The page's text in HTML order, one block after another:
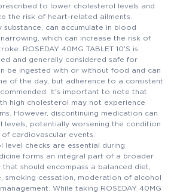
to lower cholesterol levels and
the risk of heart-related ailments.
can accumulate in blood
which can increase the risk of
ROSEDAY 40MG TABLET 10'S is
and generally considered safe for
be ingested with or without food and can
of the day, but adherence to a consistent
It's important to note that
high cholesterol may not experience
However, discontinuing medication can
levels, potentially worsening the condition
cardiovascular events.
level checks are essential during
forms an integral part of a broader
should encompass a balanced diet,
smoking cessation, moderation of alcohol
While taking ROSEDAY 40MG